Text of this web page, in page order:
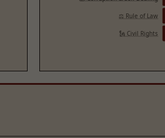
⚖️ Rule of Law
🗽 Civil Rights